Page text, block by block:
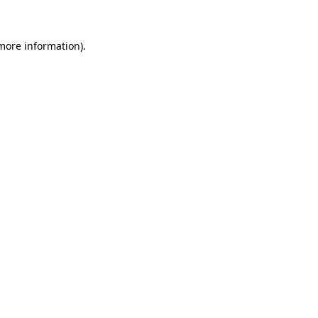
information).